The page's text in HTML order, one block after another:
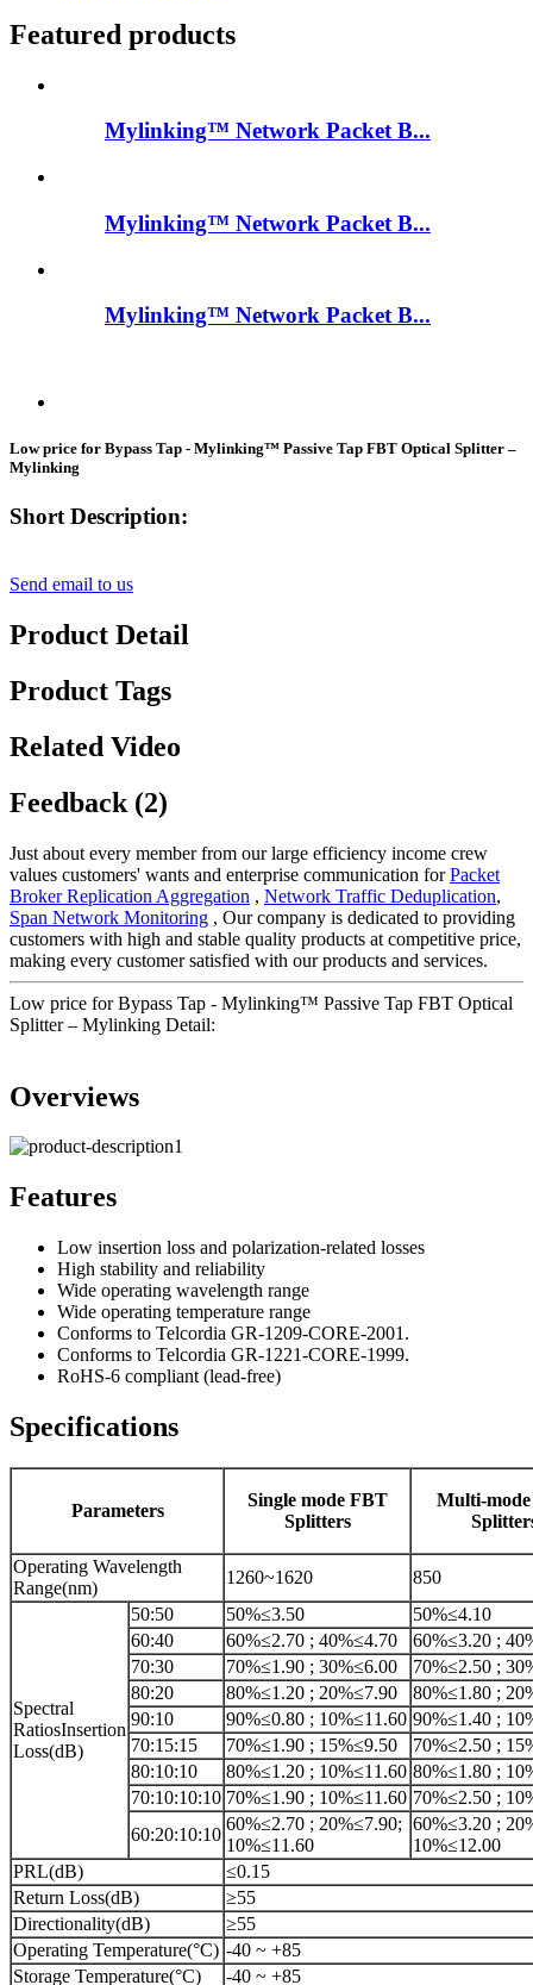
Featured products
Mylinking™ Network Packet B...
Mylinking™ Network Packet B...
Mylinking™ Network Packet B...
Low price for Bypass Tap - Mylinking™ Passive Tap FBT Optical Splitter –
Mylinking
Short Description:
Send email to us
Product Detail
Product Tags
Related Video
Feedback (2)
Just about every member from our large efficiency income crew
values customers' wants and enterprise communication forPacket
Broker Replication Aggregation , Network Traffic Deduplication,
Span Network Monitoring , Our company is dedicated to providing
customers with high and stable quality products at competitive price,
making every customer satisfied with our products and services.
Low price for Bypass Tap - Mylinking™ Passive Tap FBT Optical
Splitter – Mylinking Detail:
Overviews
Features
Low insertion loss and polarization-related losses
High stability and reliability
Wide operating wavelength range
Wide operating temperature range
Conforms to Telcordia GR-1209-CORE-2001.
Conforms to Telcordia GR-1221-CORE-1999.
RoHS-6 compliant (lead-free)
Specifications
Parameters
Single mode FBT
Splitters
Multi-
Operating Wavelength
Range(nm)
1260~1620 850
Spectral
RatiosInsertion
Loss(dB)
50:50 50%≤3.50
50%≤4.10
60:40
60%≤2.70 ; 40%≤4.70
60%≤3.20 ;
70:30
70%≤1.90 ; 30%≤6.00
70%≤2.50 ;
80:20
80%≤1.20 ; 20%≤7.90
80%≤1.80 ;
90:10
90%≤0.80 ; 10%≤11.60 90%≤1.40 ;
70:15:15
70%≤1.90 ; 15%≤9.50
70%≤2.50 ;
80:10:10
80%≤1.20 ; 10%≤11.60 80%≤1.80 ;
70:10:10:10 70%≤1.90 ; 10%≤11.60 70%≤2.50 ;
60:20:10:10
60%≤2.70 ; 20%≤7.90;
10%≤11.60
60%≤3.20 ;
10%≤12.00
PRL(dB)
≤0.15
Return Loss(dB)
≥55
Directionality(dB)
≥55
Operating Temperature(°C) -40 ~ +85
Storage Temperature(°C)
-40 ~ +85